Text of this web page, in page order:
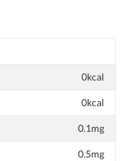
0kcal
0kcal
0.1mg
0.5mg